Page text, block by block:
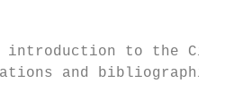
to the
and bibliographies.